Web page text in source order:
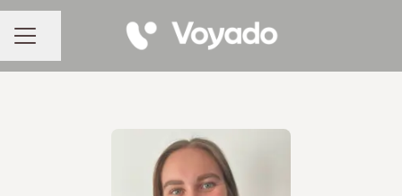
CAREER MENU
Share page